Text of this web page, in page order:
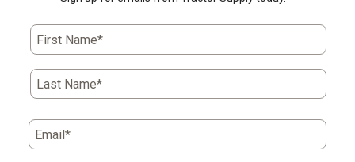
First Name*
Last Name*
Email*